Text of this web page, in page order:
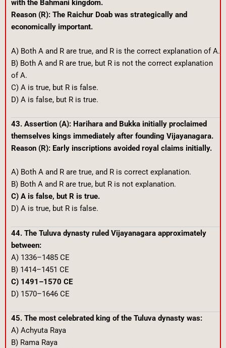
with the Bahmani kingdom.
Reason (R): The Raichur Doab was strategically and
economically important.
A) Both A and R are true, and R is the correct explanation of A.
B) Both A and R are true, but R is not the correct explanation
of A.
C) A is true, but R is false.
D) A is false, but R is true.
43. Assertion (A): Harihara and Bukka initially proclaimed
themselves kings immediately after founding Vijayanagara.
Reason (R): Early inscriptions avoided royal claims initially.
A) Both A and R are true, and R is correct explanation.
B) Both A and R are true, but R is not explanation.
C) A is false, but R is true.
D) A is true, but R is false.
44. The Tuluva dynasty ruled Vijayanagara approximately
between:
A) 1336–1485 CE
B) 1414–1451 CE
C) 1491–1570 CE
D) 1570–1646 CE
45. The most celebrated king of the Tuluva dynasty was:
A) Achyuta Raya
B) Rama Raya